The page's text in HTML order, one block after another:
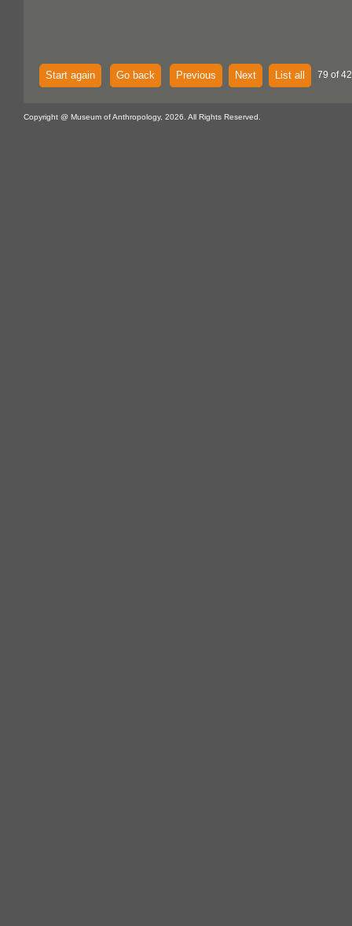
Start again Go back Previous Next List all 79 of
Copyright @ Museum of Anthropology, 2026. All Rights Reserved.